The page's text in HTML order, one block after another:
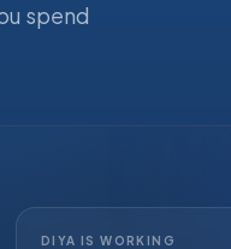
spend
DIYA IS WORKING